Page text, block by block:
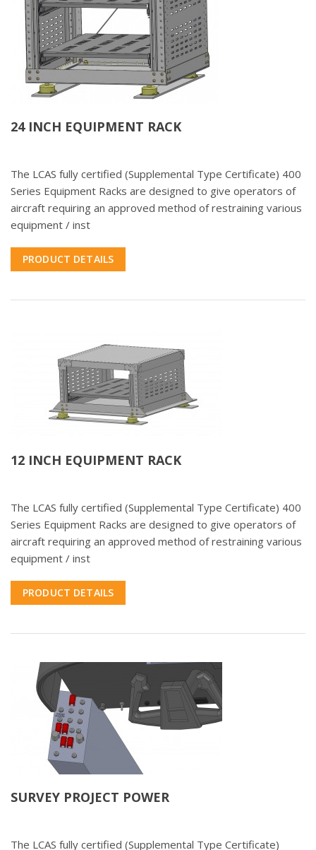
24 INCH EQUIPMENT RACK
The LCAS fully certified (Supplemental Type Certificate) 400
Series Equipment Racks are designed to give operators of
aircraft requiring an approved method of restraining various
equipment / inst
PRODUCT DETAILS
12 INCH EQUIPMENT RACK
The LCAS fully certified (Supplemental Type Certificate) 400
Series Equipment Racks are designed to give operators of
aircraft requiring an approved method of restraining various
equipment / inst
PRODUCT DETAILS
SURVEY PROJECT POWER
The LCAS fully certified (Supplemental Type Certificate)